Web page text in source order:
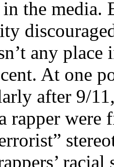
the media.
any
At one
after 9/
rapper were